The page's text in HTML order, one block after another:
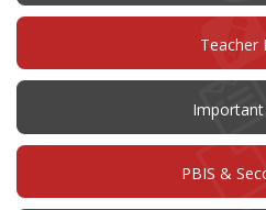
Teacher
PBIS &